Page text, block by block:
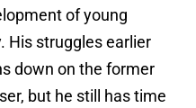
of young
His struggles earlier
down on the former
but he still has time